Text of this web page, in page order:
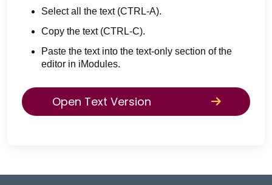
Select all the text (CTRL-A).
Copy the text (CTRL-C).
Paste the text into the text-only section of the
editor in iModules.
Open Text Version